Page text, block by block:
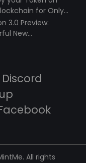
for Only
3.0 Preview:
New
Discord
All rights